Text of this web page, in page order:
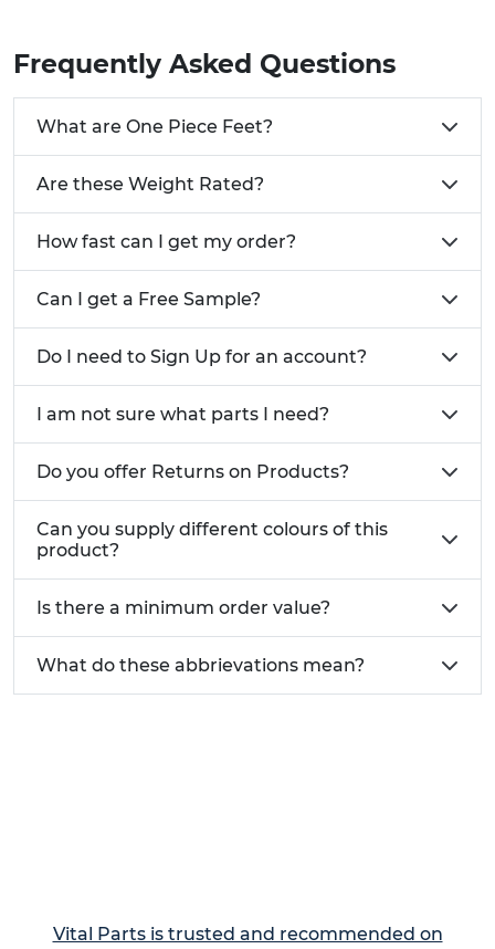
Why Use Our One Piece Adjustable Feet?
Manufactured using a reinforced Nylon &
Height adjustable base from standard
Available for round and square tubes
Got a custom style or size of tube?We're always
here to help, call us on 01233 713581
Frequently Asked Questions
What are One Piece Feet?
Are these Weight Rated?
How fast can I get my order?
Can I get a Free Sample?
Do I need to Sign Up for an account?
I am not sure what parts I need?
Do you offer Returns on Products?
Can you supply different colours of this
product?
Is there a minimum order value?
What do these abbrievations mean?
Vital Parts is trusted and recommended on